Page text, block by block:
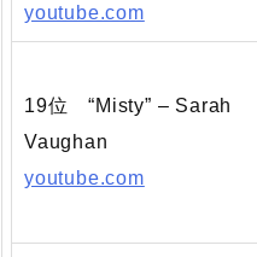
youtube.com
19位 “Misty” – Sarah
Vaughan
youtube.com